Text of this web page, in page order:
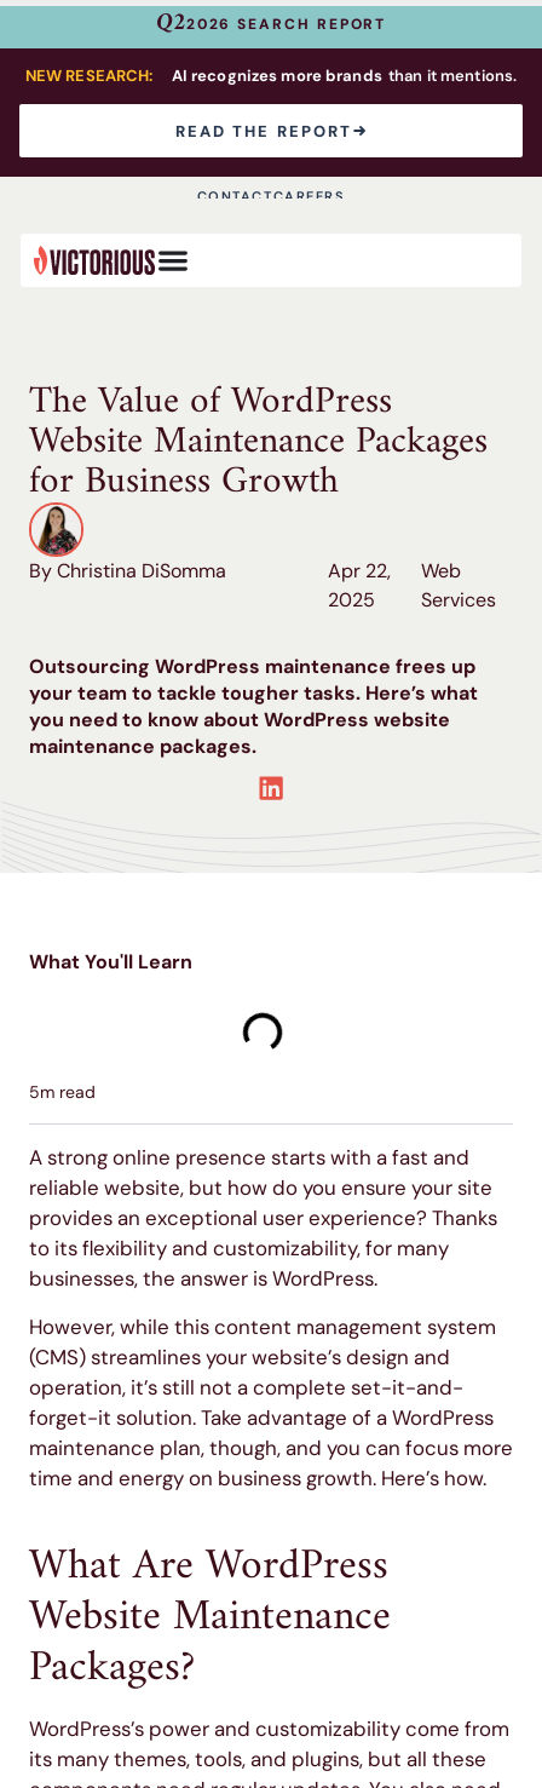
Q22026 SEARCH REPORT
NEW RESEARCH: AI recognizes more brands than it mentions.
READ THE REPORT
CONTACTCAREERS
The Value of WordPress
Website Maintenance Packages
for Business Growth
Outsourcing WordPress maintenance frees up
your team to tackle tougher tasks. Here’s what
you need to know about WordPress website
maintenance packages.
By Christina DiSomma
Apr 22,
2025
Web
Services
5m read
A strong online presence starts with a fast and
reliable website, but how do you ensure your site
provides an exceptional user experience? Thanks
to its flexibility and customizability, for many
businesses, the answer is WordPress.
However, while this content management system
(CMS) streamlines your website’s design and
operation, it’s still not a complete set-it-and-
forget-it solution. Take advantage of a WordPress
maintenance plan, though, and you can focus more
time and energy on business growth. Here’s how.
What Are WordPress
Website Maintenance
Packages?
WordPress’s power and customizability come from
its many themes, tools, and plugins, but all these
What You'll Learn